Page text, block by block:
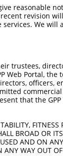
reasonable
revision
We will
trustees,
Web Portal, the
officers,
that the
FITNESS
BROAD OR
AND ON
WAY OUT